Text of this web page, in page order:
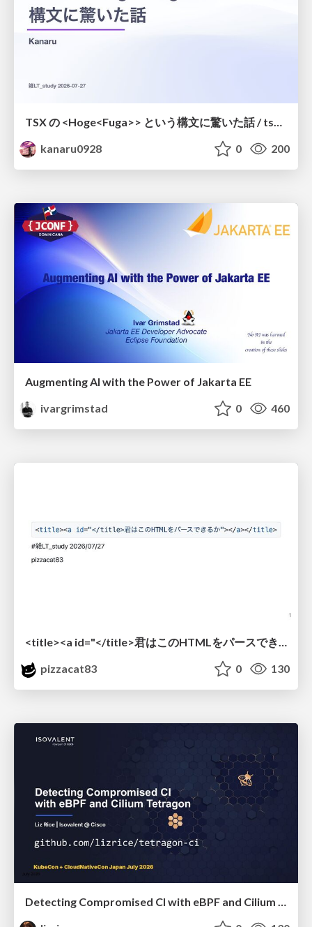
TSX の <Hoge<Fuga>> という構文に驚いた話 / tsx-type-argument-syntax
kanaru0928
0 200
Augmenting AI with the Power of Jakarta EE
ivargrimstad
0 460
pizzacat83
0 130
Detecting Compromised CI with eBPF and Cilium Tetragon